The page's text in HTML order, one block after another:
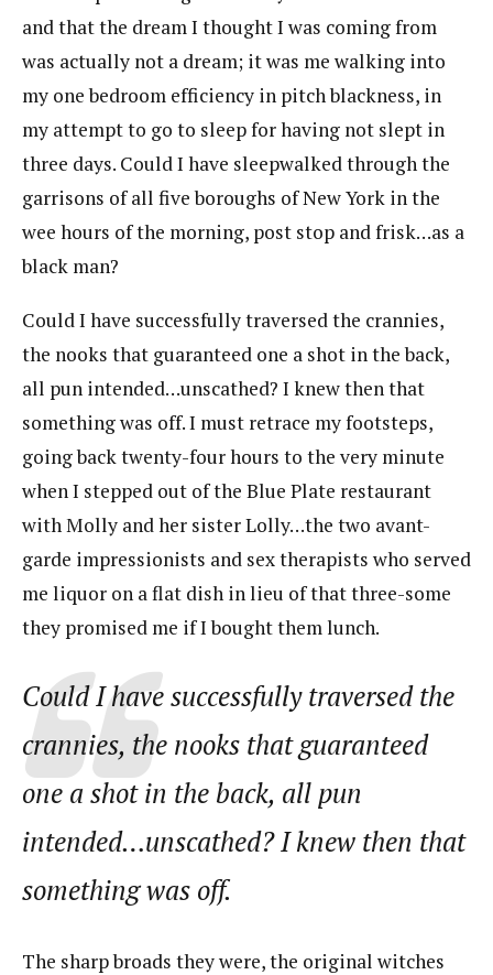
and that the dream I thought I was coming from
was actually not a dream; it was me walking into
my one bedroom efficiency in pitch blackness, in
my attempt to go to sleep for having not slept in
three days. Could I have sleepwalked through the
garrisons of all five boroughs of New York in the
wee hours of the morning, post stop and frisk…as a
black man?
Could I have successfully traversed the crannies,
the nooks that guaranteed one a shot in the back,
all pun intended…unscathed? I knew then that
something was off. I must retrace my footsteps,
going back twenty-four hours to the very minute
when I stepped out of the Blue Plate restaurant
with Molly and her sister Lolly…the two avant-
garde impressionists and sex therapists who served
me liquor on a flat dish in lieu of that three-some
they promised me if I bought them lunch.
Could I have successfully traversed the
crannies, the nooks that guaranteed
one a shot in the back, all pun
intended…unscathed? I knew then that
something was off.
The sharp broads they were, the original witches